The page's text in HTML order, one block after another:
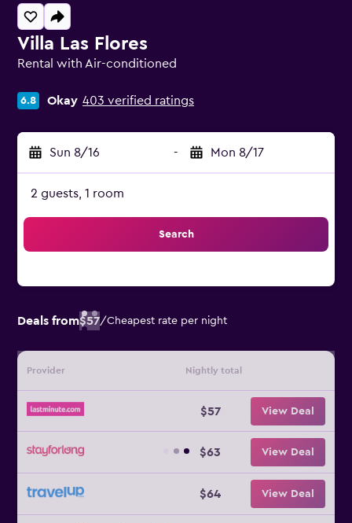
Villa Las Flores
Rental with Air-conditioned
6.8 Okay 403 verified ratings
Sun 8/16 - Mon 8/17
2 guests, 1 room
Search
Deals from$57/Cheapest rate per night
Provider Nightly total
$57 View Deal
$63 View Deal
$64 View Deal